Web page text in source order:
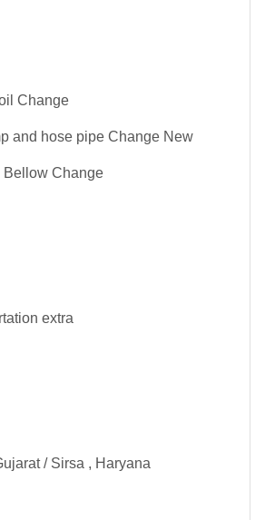
Change
and hose pipe Change New
Bellow Change
extra
/ Sirsa , Haryana